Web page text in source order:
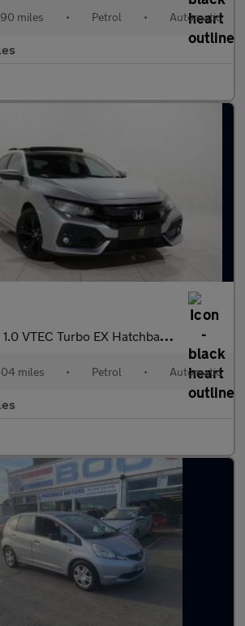
miles • Petrol • Automatic
1.0 VTEC Turbo EX Hatchback 5dr Petrol CVT Euro 6 (s/s) (126 ps)
miles • Petrol • Automatic